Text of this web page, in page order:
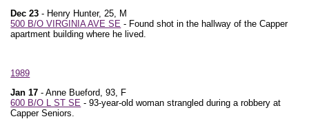
Dec 23 - Henry Hunter, 25, M
500 B/O VIRGINIA AVE SE - Found shot in the hallway of the Capper
apartment building where he lived.
1989
Jan 17 - Anne Bueford, 93, F
600 B/O L ST SE - 93-year-old woman strangled during a robbery at
Capper Seniors.